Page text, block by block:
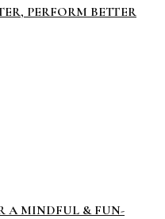
PERFORM BETTER
A MINDFUL & FUN-